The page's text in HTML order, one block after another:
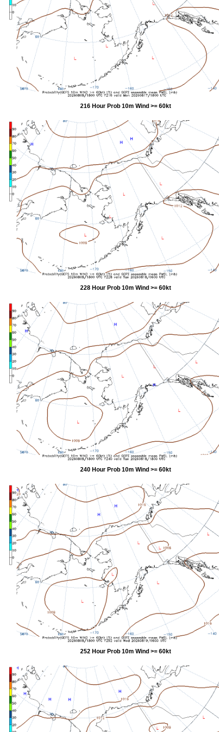
216 Hour Prob 10m Wind >= 60kt
228 Hour Prob 10m Wind >= 60kt
240 Hour Prob 10m Wind >= 60kt
252 Hour Prob 10m Wind >= 60kt